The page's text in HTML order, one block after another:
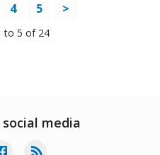
4 5 >
to 5 of 24
media